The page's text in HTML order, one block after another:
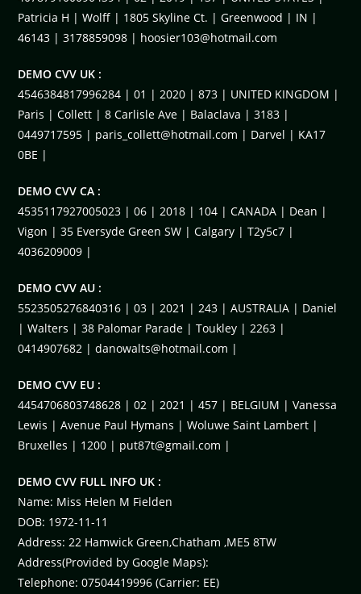
Patricia H | Wolff | 1805 Skyline Ct. | Greenwood | IN |
46143 | 3178859098 | hoosier103@hotmail.com
DEMO CVV UK :
4546384817996284 | 01 | 2020 | 873 | UNITED KINGDOM |
Paris | Collett | 8 Carlisle Ave | Balaclava | 3183 |
0449717595 | paris_collett@hotmail.com | Darvel | KA17
0BE |
DEMO CVV CA :
4535117927005023 | 06 | 2018 | 104 | CANADA | Dean |
Vigon | 35 Eversyde Green SW | Calgary | T2y5c7 |
4036209009 |
DEMO CVV AU :
5523505276840316 | 03 | 2021 | 243 | AUSTRALIA | Daniel
| Walters | 38 Palomar Parade | Toukley | 2263 |
0414907682 |danowalts@hotmail.com |
DEMO CVV EU :
4454706803748628 | 02 | 2021 | 457 | BELGIUM | Vanessa
Lewis | Avenue Paul Hymans | Woluwe Saint Lambert |
Bruxelles | 1200 | put87t@gmail.com |
DEMO CVV FULL INFO UK :
Name: Miss Helen M Fielden
DOB: 1972-11-11
Address: 22 Hamwick Green,Chatham ,ME5 8TW
Address(Provided by Google Maps):
Telephone: 07504419996 (Carrier: EE)